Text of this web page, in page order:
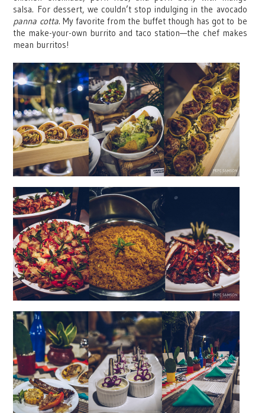
salsa. For dessert, we couldn’t stop indulging in the avocado
panna cotta. My favorite from the buffet though has got to be
the make-your-own burrito and taco station—the chef makes
mean burritos!